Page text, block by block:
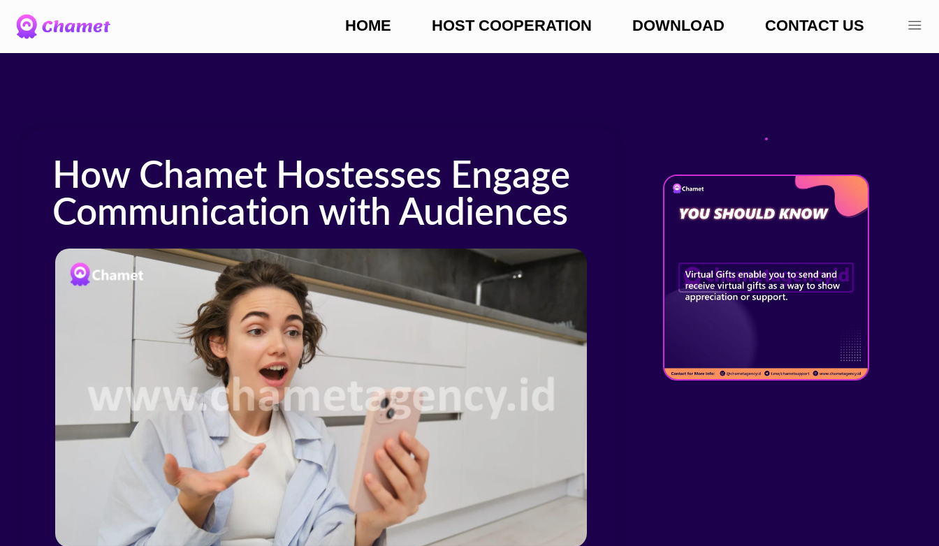
HOME HOST COOPERATION DOWNLOAD CONTACT US
How Chamet Hostesses Engage
Communication with Audiences